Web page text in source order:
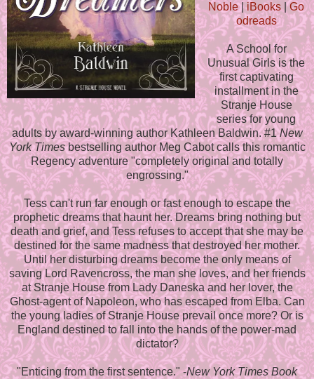
Noble|iBooks |Go
odreads
A School for
Unusual Girls is the
first captivating
installment in the
Stranje House
series for young
adults by award-winning author Kathleen Baldwin. #1New
York Timesbestselling author Meg Cabot calls this romantic
Regency adventure "completely original and totally
engrossing."
Tess can't run far enough or fast enough to escape the
prophetic dreams that haunt her. Dreams bring nothing but
death and grief, and Tess refuses to accept that she may be
destined for the same madness that destroyed her mother.
Until her disturbing dreams become the only means of
saving Lord Ravencross, the man she loves, and her friends
at Stranje House from Lady Daneska and her lover, the
Ghost-agent of Napoleon, who has escaped from Elba. Can
the young ladies of Stranje House prevail once more? Or is
England destined to fall into the hands of the power-mad
dictator?
"Enticing from the first sentence." -New York Times Book